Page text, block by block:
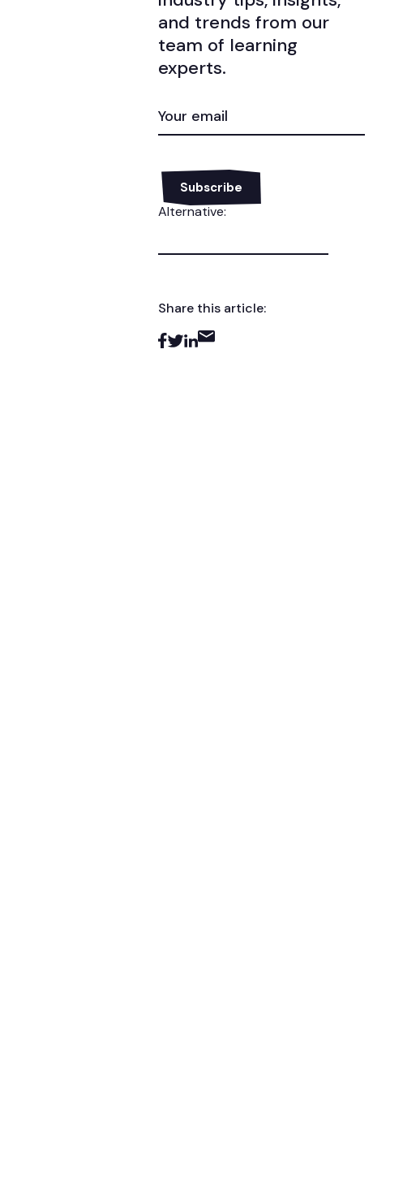
and trends from our
team of learning
experts.
(REQUIRED)
Alternative:
Share this article: